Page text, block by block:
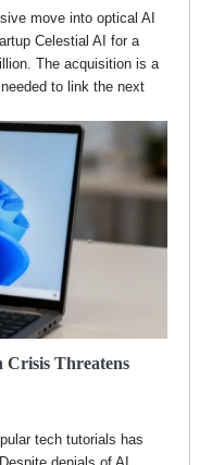
move into optical AI
Celestial AI for a
The acquisition is a
to link the next
Crisis Threatens
tech tutorials has